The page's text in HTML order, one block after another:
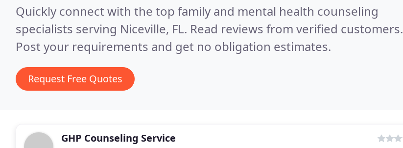
Quickly connect with the top family and mental health counseling
specialists serving Niceville, FL. Read reviews from verified customers.
Post your requirements and get no obligation estimates.
Request Free Quotes
GHP Counseling Service